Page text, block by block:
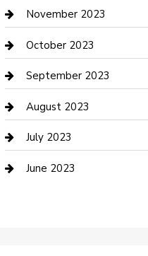
Custom Window Covering
Damage Restoration
Dance School
Dance Studio
Dental Care
Dentist
November 2023
October 2023
September 2023
August 2023
July 2023
June 2023